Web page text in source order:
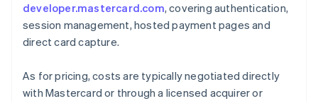
developer.mastercard.com, covering authentication,
session management, hosted payment pages and
direct card capture.
As for pricing, costs are typically negotiated directly
with Mastercard or through a licensed acquirer or